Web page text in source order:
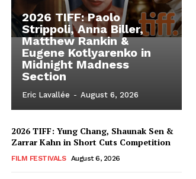
2026 TIFF: Paolo
Strippoli, Anna Biller,
Matthew Rankin &
Eugene Kotlyarenko in
Midnight Madness
Section
Eric Lavallée - August 6, 2026
2026 TIFF: Yung Chang, Shaunak Sen &
Zarrar Kahn in Short Cuts Competition
FILM FESTIVALS August 6, 2026